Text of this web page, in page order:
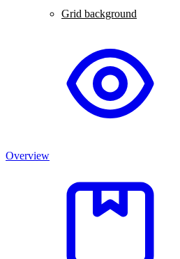
Grid background
Overview